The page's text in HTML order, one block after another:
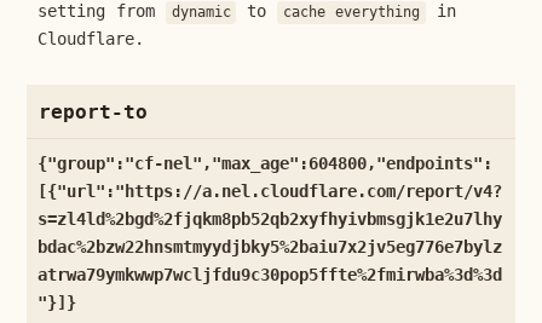
setting from
dynamic to cache everything
in
Cloudflare.
report-to
{"group":"cf-nel","max_age":604800,"endpoints":
[{"url":"https://a.nel.cloudflare.com/report/v4?
s=zl4ld%2bgd%2fjqkm8pb52qb2xyfhyivbmsgjk1e2u7lhy
bdac%2bzw22hnsmtmyydjbky5%2baiu7x2jv5eg776e7bylz
atrwa79ymkwwp7wcljfdu9c30pop5ffte%2fmirwba%3d%3d
"}]}